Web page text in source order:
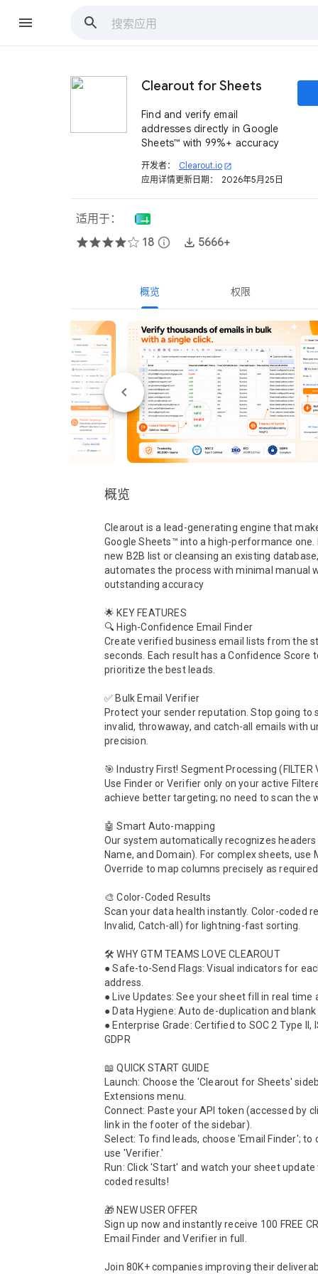
Clearout for Sheets
Find and verify email
addresses directly in Google
Sheets™ with 99%+ accuracy
开发者： Clearout.io open_in_new
应用详情更新日期： 2026年5月25日
适用于：
18 info 5666+
概览 权限
概览
Clearout is a lead-generating engine that
Google Sheets™ into a high-performance one.
new B2B list or cleansing an existing
automates the process with minimal manual
outstanding accuracy
🌟 KEY FEATURES
🔍 High-Confidence Email Finder
Create verified business email lists from the
seconds. Each result has a Confidence Score
prioritize the best leads.
✅ Bulk Email Verifier
Protect your sender reputation. Stop going to
invalid, throwaway, and catch-all emails with
precision.
🎯 Industry First! Segment Processing (FILTER
Use Finder or Verifier only on your active
achieve better targeting; no need to scan the
🤖 Smart Auto-mapping
Our system automatically recognizes headers
Name, and Domain). For complex sheets, use
Override to map columns precisely as
🎨 Color-Coded Results
Scan your data health instantly. Color-coded
Invalid, Catch-all) for lightning-fast sorting.
🛠 WHY GTM TEAMS LOVE CLEAROUT
● Safe-to-Send Flags: Visual indicators for
address.
● Live Updates: See your sheet fill in real time
● Data Hygiene: Auto de-duplication and
● Enterprise Grade: Certified to SOC 2 Type II,
GDPR
📖 QUICK START GUIDE
Launch: Choose the 'Clearout for Sheets'
Extensions menu.
Connect: Paste your API token (accessed by
link in the footer of the sidebar).
Select: To find leads, choose 'Email Finder'; to
use 'Verifier.'
Run: Click 'Start' and watch your sheet
coded results!
🎁 NEW USER OFFER
Sign up now and instantly receive 100 FREE
Email Finder and Verifier in full.
Join 80K+ companies improving their